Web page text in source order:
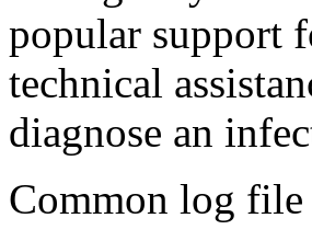
popular support
technical
diagnose an
Common log file